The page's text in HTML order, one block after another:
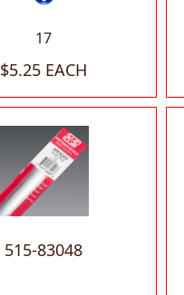
17
$5.25 EACH
515-83048